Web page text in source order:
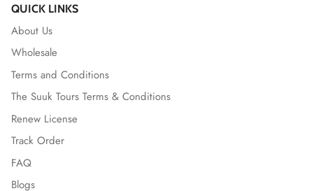
QUICK LINKS
About Us
Wholesale
Terms and Conditions
The Suuk Tours Terms & Conditions
Renew License
Track Order
FAQ
Blogs